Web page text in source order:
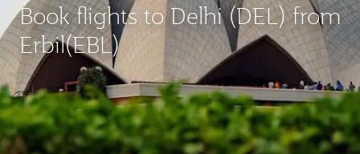
Book flights to Delhi (DEL) from
Erbil(EBL)